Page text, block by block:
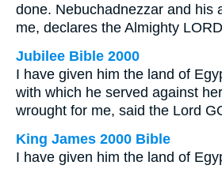
done. Nebuchadnezzar and his
me, declares the Almighty
Jubilee Bible 2000
I have given him the land of
with which he served against
wrought for me, said the Lord
King James 2000 Bible
I have given him the land of